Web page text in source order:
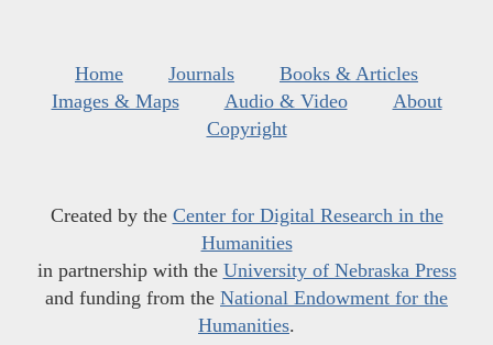
Home Journals
Books & Articles
Images & Maps
Audio & Video
About
Copyright
Created by the Center for Digital Research in the
Humanities
in partnership with the University of Nebraska Press
and funding from the National Endowment for the
Humanities.